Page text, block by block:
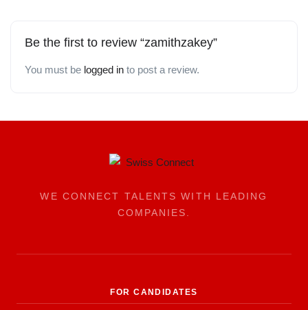
Be the first to review “zamithzakey”
You must be logged in to post a review.
WE CONNECT TALENTS WITH LEADING
COMPANIES.
FOR CANDIDATES